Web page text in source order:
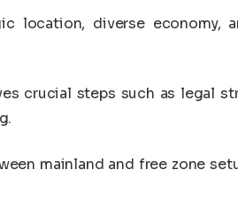
location, diverse economy,
crucial steps such as legal
mainland and free zone